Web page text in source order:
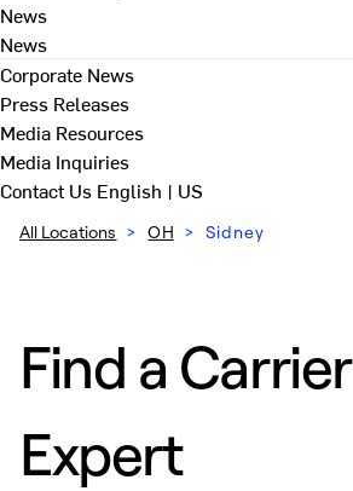
News
News
Corporate News
Press Releases
Media Resources
Media Inquiries
Contact Us English | US
All Locations > OH > Sidney
Find a Carrier
Expert